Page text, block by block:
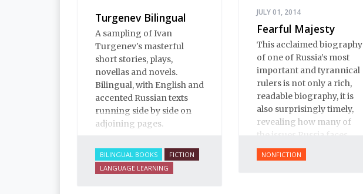
Turgenev Bilingual
A sampling of Ivan
Turgenev's masterful
short stories, plays,
novellas and novels.
Bilingual, with English and
accented Russian texts
running side by side on
adjoining pages.
BILINGUAL BOOKS
FICTION
LANGUAGE LEARNING
JULY 01, 2014
Fearful Majesty
This acclaimed biography
of one of Russia’s most
important and tyrannical
rulers is not only a rich,
readable biography, it is
also surprisingly timely,
revealing how many of
the issues Russia faces
today have their roots in
Ivan’s reign.
NONFICTION